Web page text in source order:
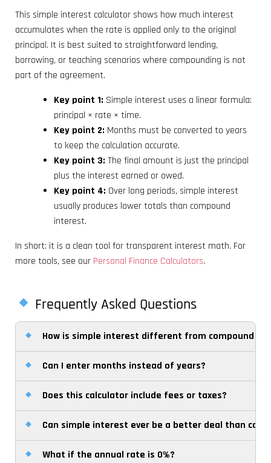
This simple interest calculator shows how much interest
accumulates when the rate is applied only to the original
principal. It is best suited to straightforward lending,
borrowing, or teaching scenarios where compounding is not
part of the agreement.
Key point 1: Simple interest uses a linear formula:
principal × rate × time.
Key point 2: Months must be converted to years
to keep the calculation accurate.
Key point 3: The final amount is just the principal
plus the interest earned or owed.
Key point 4: Over long periods, simple interest
usually produces lower totals than compound
interest.
In short: it is a clean tool for transparent interest math. For
more tools, see our Personal Finance Calculators.
Frequently Asked Questions
How is simple interest different from compound
Simple interest is calculated only on the original
principal, while compound interest is calculated on
the principal plus previously earned or charged
interest. That makes compound totals grow faster
over time.
Can I enter months instead of years?
Yes. Choose months as the time unit and the
calculator will divide the entered number by 12 to
convert it into years before applying the formula.
Does this calculator include fees or taxes?
No. It calculates interest only. Loan fees, penalties,
taxes, and other charges must be added separately
if they apply to your situation.
Can simple interest ever be a better deal than
For borrowers, simple interest can be easier to
What if the annual rate is 0%?